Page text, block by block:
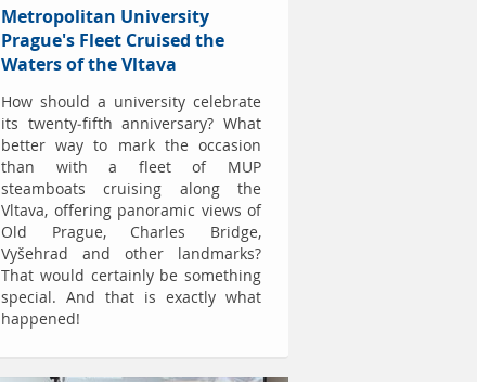
Metropolitan University
Prague's Fleet Cruised the
Waters of the Vltava
How should a university celebrate
its twenty-fifth anniversary? What
better way to mark the occasion
than with a fleet of MUP
steamboats cruising along the
Vltava, offering panoramic views of
Old Prague, Charles Bridge,
Vyšehrad and other landmarks?
That would certainly be something
special. And that is exactly what
happened!